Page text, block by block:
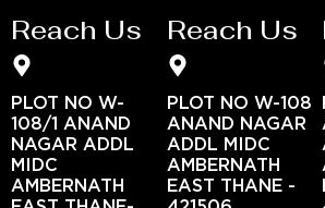
Reach Us
PLOT NO W-
108/1 ANAND
NAGAR ADDL
MIDC
AMBERNATH
Reach Us
PLOT NO W-108
ANAND NAGAR
ADDL MIDC
AMBERNATH
EAST THANE -